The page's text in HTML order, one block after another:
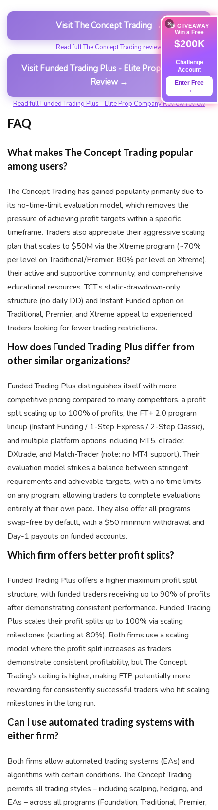
Visit The Concept Trading →
Read full The Concept Trading review
Visit Funded Trading Plus - Elite Prop Company
Review →
Read full Funded Trading Plus - Elite Prop Company Review review
FAQ
What makes The Concept Trading popular
among users?
The Concept Trading has gained popularity primarily due to
its no-time-limit evaluation model, which removes the
pressure of achieving profit targets within a specific
timeframe. Traders also appreciate their aggressive scaling
plan that scales to $50M via the Xtreme program (~70%
per level on Traditional/Premier; 80% per level on Xtreme),
their active and supportive community, and comprehensive
educational resources. TCT’s static-drawdown-only
structure (no daily DD) and Instant Funded option on
Traditional, Premier, and Xtreme appeal to experienced
traders looking for fewer trading restrictions.
How does Funded Trading Plus differ from
other similar organizations?
Funded Trading Plus distinguishes itself with more
competitive pricing compared to many competitors, a profit
split scaling up to 100% of profits, the FT+ 2.0 program
lineup (Instant Funding / 1-Step Express / 2-Step Classic),
and multiple platform options including MT5, cTrader,
DXtrade, and Match-Trader (note: no MT4 support). Their
evaluation model strikes a balance between stringent
requirements and achievable targets, with a no time limits
on any program, allowing traders to complete evaluations
entirely at their own pace. They also offer all programs
swap-free by default, with a $50 minimum withdrawal and
Day-1 payouts on funded accounts.
Which firm offers better profit splits?
Funded Trading Plus offers a higher maximum profit split
structure, with funded traders receiving up to 90% of profits
after demonstrating consistent performance. Funded Trading
Plus scales their profit splits up to 100% via scaling
milestones (starting at 80%). Both firms use a scaling
model where the profit split increases as traders
demonstrate consistent profitability, but The Concept
Trading’s ceiling is higher, making FTP potentially more
rewarding for consistently successful traders who hit scaling
milestones in the long run.
Can I use automated trading systems with
either firm?
Both firms allow automated trading systems (EAs) and
algorithms with certain conditions. The Concept Trading
permits all trading styles – including scalping, hedging, and
EAs – across all programs (Foundation, Traditional, Premier,
×🎁 GIVEAWAY
Win a Free
$200K
Challenge
Account
Enter Free
→